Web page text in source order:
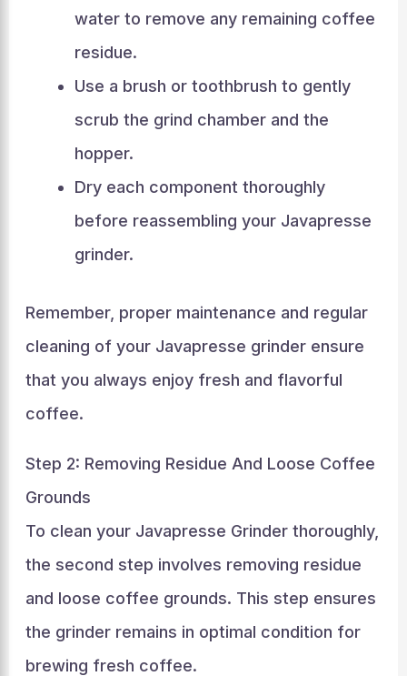
water to remove any remaining coffee
residue.
Use a brush or toothbrush to gently
scrub the grind chamber and the
hopper.
Dry each component thoroughly
before reassembling your Javapresse
grinder.
Remember, proper maintenance and regular
cleaning of your Javapresse grinder ensure
that you always enjoy fresh and flavorful
coffee.
Step 2: Removing Residue And Loose Coffee
Grounds
To clean your Javapresse Grinder thoroughly,
the second step involves removing residue
and loose coffee grounds. This step ensures
the grinder remains in optimal condition for
brewing fresh coffee.